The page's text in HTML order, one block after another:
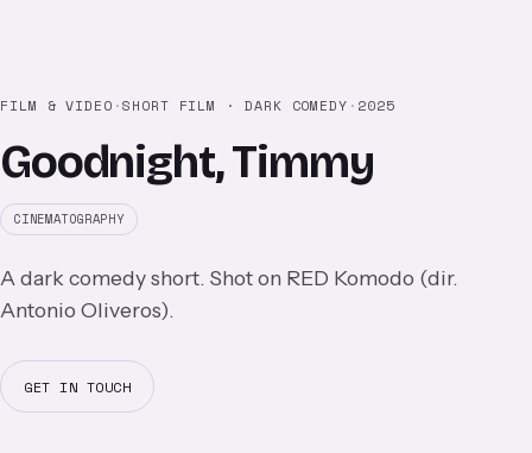
FILM & VIDEO ·SHORT FILM · DARK COMEDY · 2025
Goodnight, Timmy
CINEMATOGRAPHY
A dark comedy short. Shot on RED Komodo (dir.
Antonio Oliveros).
GET IN TOUCH